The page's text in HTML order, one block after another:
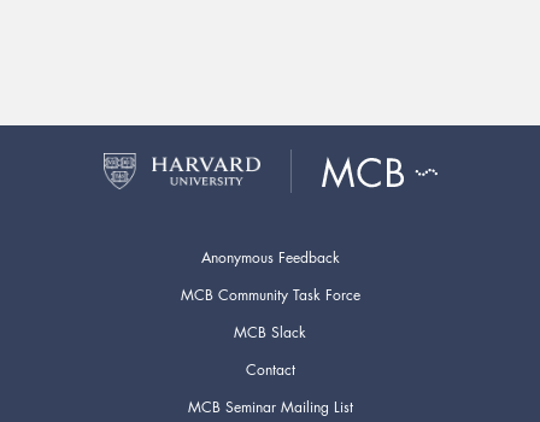
Anonymous Feedback
MCB Community Task Force
MCB Slack
Contact
MCB Seminar Mailing List